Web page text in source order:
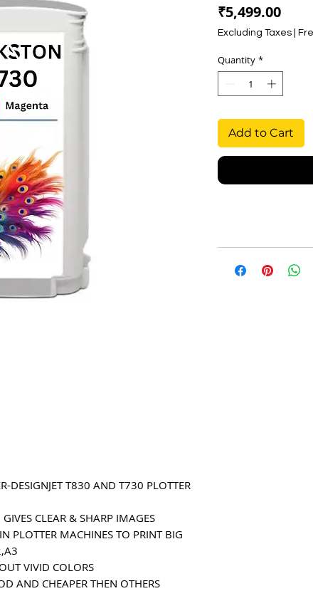
DESIGNJET T830 AND T730 PLOTTER
CLEAR & SHARP IMAGES
PLOTTER MACHINES TO PRINT BIG
VIVID COLORS
AND CHEAPER THEN OTHERS
₹5,499.00Price
Excluding Taxes
Quantity *
Add to Cart